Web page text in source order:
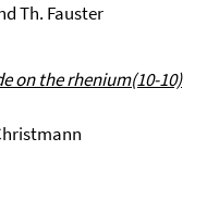
Th. Fauster
on the rhenium(10-10)